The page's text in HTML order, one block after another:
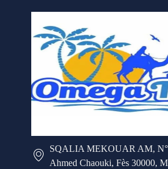
SQALIA MEKOUAR AM, N°
Ahmed Chaouki, Fès 30000,